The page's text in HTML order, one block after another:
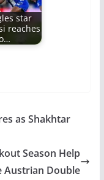
star
reaches
as Shakhtar
Season Help
Austrian Double